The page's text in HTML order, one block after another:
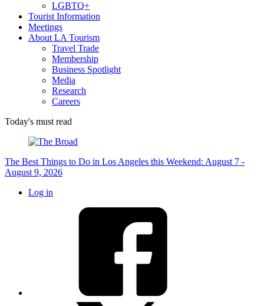
LGBTQ+
Tourist Information
Meetings
About LA Tourism
Travel Trade
Membership
Business Spotlight
Media
Research
Careers
Today's must read
The Best Things to Do in Los Angeles this Weekend: August 7 -
August 9, 2026
Log in